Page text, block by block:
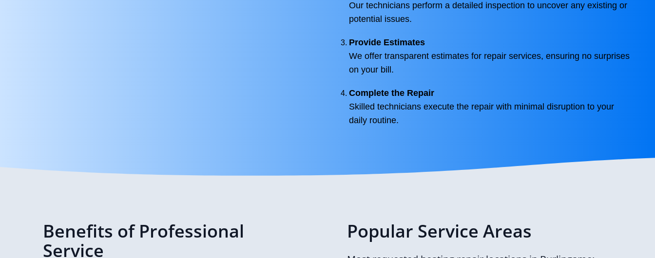
Our technicians perform a detailed inspection to uncover any existing or
potential issues.
Provide Estimates
We offer transparent estimates for repair services, ensuring no surprises
on your bill.
Complete the Repair
Skilled technicians execute the repair with minimal disruption to your
daily routine.
Benefits of Professional
Service
Popular Service Areas